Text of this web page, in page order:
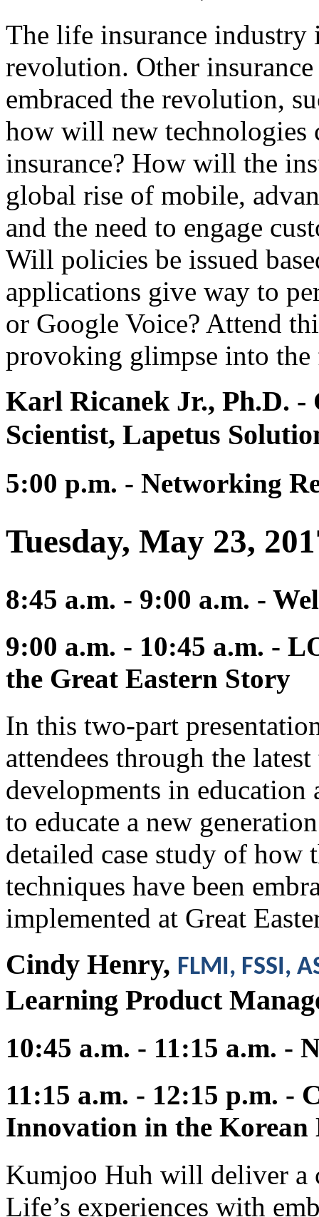
The life insurance
revolution. Other
embraced the revolution,
how will new technologies
insurance? How will the
global rise of mobile,
and the need to engage
Will policies be issued
applications give way to
or Google Voice? Attend
provoking glimpse into the
Karl Ricanek Jr., Ph.D. -
Scientist, Lapetus
5:00 p.m. - Networking
Tuesday, May 23,
8:45 a.m. - 9:00 a.m. -
9:00 a.m. - 10:45 a.m. -
the Great Eastern Story
In this two-part
attendees through the
developments in education
to educate a new
detailed case study of how
techniques have been
implemented at Great
Cindy Henry, FLMI, FSSI,
Learning Product
10:45 a.m. - 11:15 a.m. -
11:15 a.m. - 12:15 p.m. -
Innovation in the
Kumjoo Huh will deliver a
Life’s experiences with